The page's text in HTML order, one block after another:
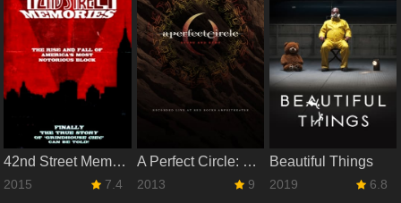
42nd Street Memories: The Rise and Fall of America's Most Notorious Street
2015 7.4
A Perfect Circle: Stone And Echo
2013 9
Beautiful Things
2019 6.8